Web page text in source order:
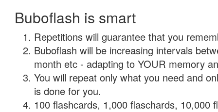
Buboflash is smart
Repetitions will guarantee that you
Buboflash will be increasing intervals
month etc - adapting to YOUR memory
You will repeat only what you need and
is done for you.
100 flashcards, 1,000 flaschards, 10,000